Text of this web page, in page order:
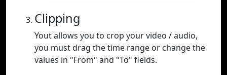
Clipping
Yout allows you to crop your video / audio,
you must drag the time range or change the
values in "From" and "To" fields.